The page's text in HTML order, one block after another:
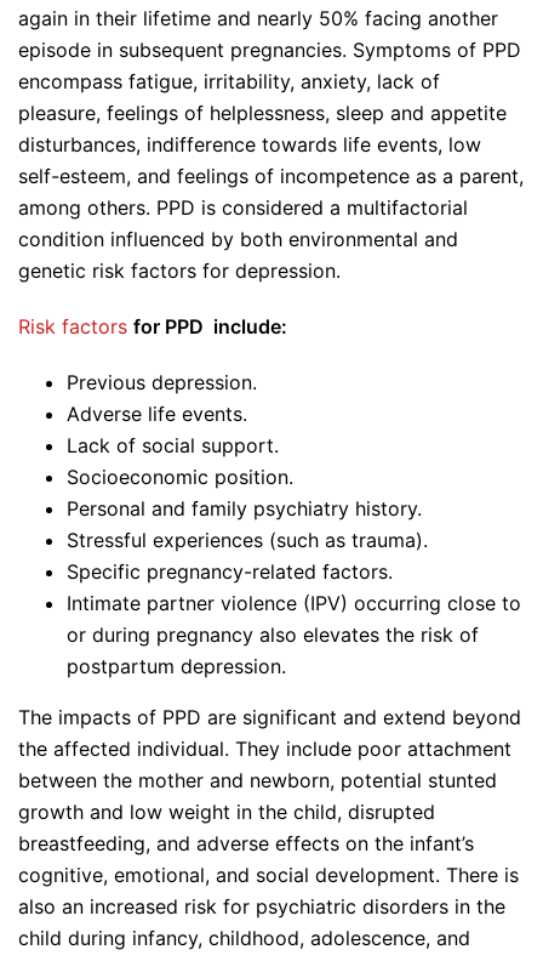
again in their lifetime and nearly 50% facing another
episode in subsequent pregnancies. Symptoms of PPD
encompass fatigue, irritability, anxiety, lack of
pleasure, feelings of helplessness, sleep and appetite
disturbances, indifference towards life events, low
self-esteem, and feelings of incompetence as a parent,
among others. PPD is considered a multifactorial
condition influenced by both environmental and
genetic risk factors for depression.
Risk factors for PPD include:
Previous depression.
Adverse life events.
Lack of social support.
Socioeconomic position.
Personal and family psychiatry history.
Stressful experiences (such as trauma).
Specific pregnancy-related factors.
Intimate partner violence (IPV) occurring close to
or during pregnancy also elevates the risk of
postpartum depression.
The impacts of PPD are significant and extend beyond
the affected individual. They include poor attachment
between the mother and newborn, potential stunted
growth and low weight in the child, disrupted
breastfeeding, and adverse effects on the infant’s
cognitive, emotional, and social development. There is
also an increased risk for psychiatric disorders in the
child during infancy, childhood, adolescence, and